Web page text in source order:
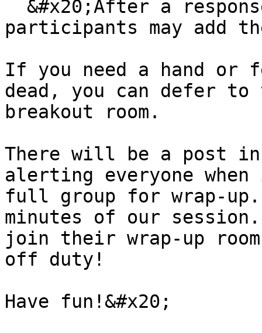
participants may add
If you need a hand
dead, you can defer to
breakout room.
There will be a post in
alerting everyone
full group for wrap-
minutes of our
join their wrap-up
off duty!